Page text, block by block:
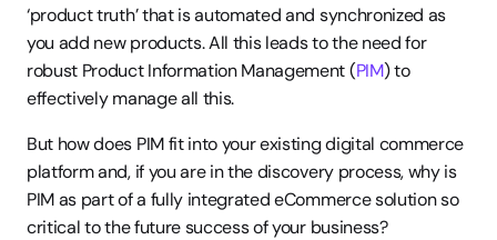
‘product truth’ that is automated and synchronized as
you add new products. All this leads to the need for
robust Product Information Management (PIM) to
effectively manage all this.
But how does PIM fit into your existing digital commerce
platform and, if you are in the discovery process, why is
PIM as part of a fully integrated eCommerce solution so
critical to the future success of your business?